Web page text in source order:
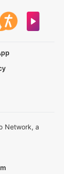
Network, a